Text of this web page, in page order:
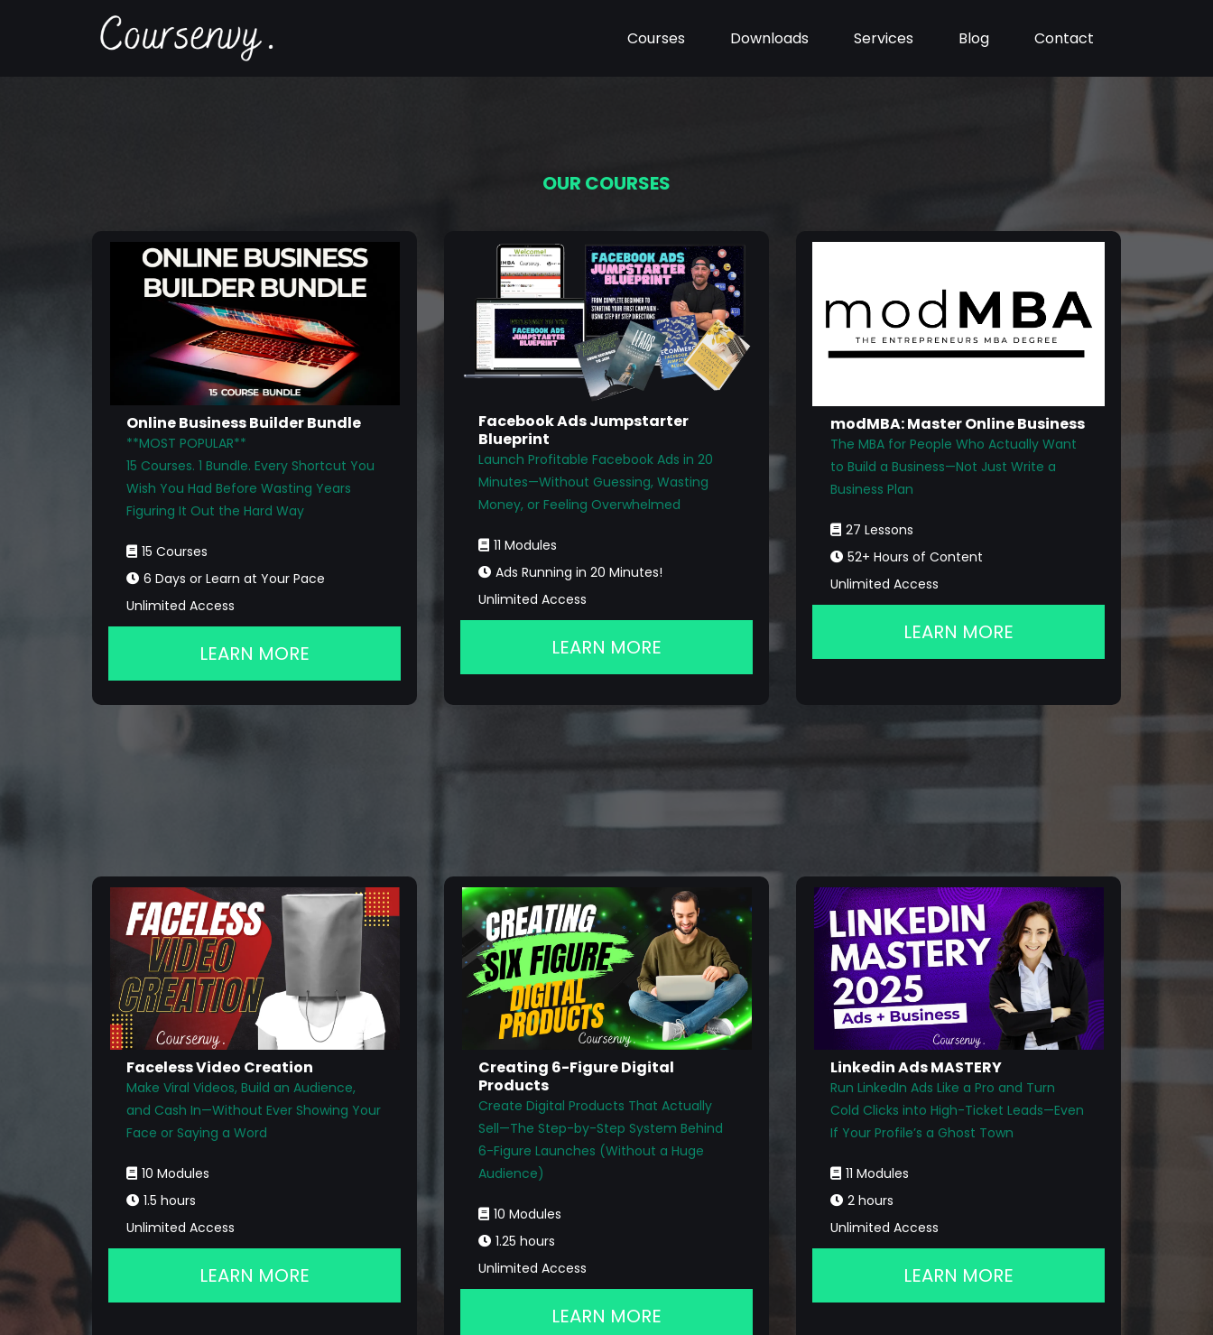
Courses Downloads Services Blog Contact
OUR COURSES
Online Business Builder Bundle
**MOST POPULAR**
15 Courses. 1 Bundle. Every Shortcut You
Wish You Had Before Wasting Years
Figuring It Out the Hard Way
15 Courses
6 Days or Learn at Your Pace
Unlimited Access
LEARN MORE
Facebook Ads Jumpstarter
Blueprint
Launch Profitable Facebook Ads in 20
Minutes—Without Guessing, Wasting
Money, or Feeling Overwhelmed
11 Modules
Ads Running in 20 Minutes!
Unlimited Access
LEARN MORE
modMBA: Master Online Business
The MBA for People Who Actually Want
to Build a Business—Not Just Write a
Business Plan
27 Lessons
52+ Hours of Content
Unlimited Access
LEARN MORE
Faceless Video Creation
Make Viral Videos, Build an Audience,
and Cash In—Without Ever Showing Your
Face or Saying a Word
10 Modules
1.5 hours
Unlimited Access
LEARN MORE
Creating 6-Figure Digital
Products
Create Digital Products That Actually
Sell—The Step-by-Step System Behind
6-Figure Launches (Without a Huge
Audience)
10 Modules
1.25 hours
Unlimited Access
LEARN MORE
Linkedin Ads MASTERY
Run LinkedIn Ads Like a Pro and Turn
Cold Clicks into High-Ticket Leads—Even
If Your Profile’s a Ghost Town
11 Modules
2 hours
Unlimited Access
LEARN MORE